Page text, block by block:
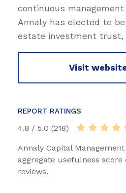
continuous
Annaly has elected to
estate investment trust,
Visit
REPORT RATINGS
4.8 / 5.0 (218)
Annaly Capital
aggregate usefulness score
reviews.